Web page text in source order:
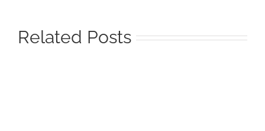
Related Posts